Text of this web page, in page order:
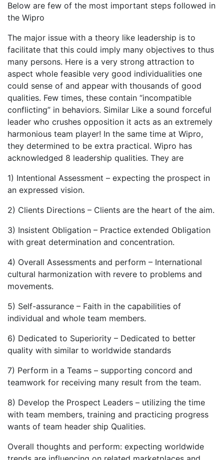
Below are few of the most important steps followed in
the Wipro
The major issue with a theory like leadership is to
facilitate that this could imply many objectives to thus
many persons. Here is a very strong attraction to
aspect whole feasible very good individualities one
could sense of and appear with thousands of good
qualities. Few times, these contain “incompatible
conflicting” in behaviors. Similar Like a sound forceful
leader who crushes opposition it acts as an extremely
harmonious team player! In the same time at Wipro,
they determined to be extra practical. Wipro has
acknowledged 8 leadership qualities. They are
1) Intentional Assessment – expecting the prospect in
an expressed vision.
2) Clients Directions – Clients are the heart of the aim.
3) Insistent Obligation – Practice extended Obligation
with great determination and concentration.
4) Overall Assessments and perform – International
cultural harmonization with revere to problems and
movements.
5) Self-assurance – Faith in the capabilities of
individual and whole team members.
6) Dedicated to Superiority – Dedicated to better
quality with similar to worldwide standards
7) Perform in a Teams – supporting concord and
teamwork for receiving many result from the team.
8) Develop the Prospect Leaders – utilizing the time
with team members, training and practicing progress
wants of team header ship Qualities.
Overall thoughts and perform: expecting worldwide